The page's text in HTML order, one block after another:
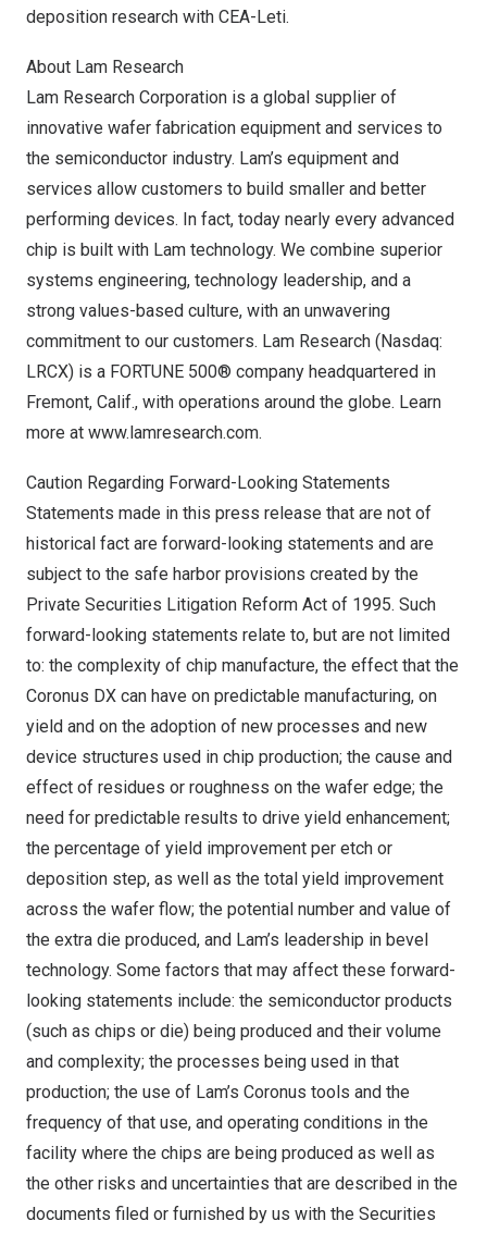
deposition research with CEA-Leti.
About Lam Research
Lam Research Corporation is a global supplier of
innovative wafer fabrication equipment and services to
the semiconductor industry. Lam’s equipment and
services allow customers to build smaller and better
performing devices. In fact, today nearly every advanced
chip is built with Lam technology. We combine superior
systems engineering, technology leadership, and a
strong values-based culture, with an unwavering
commitment to our customers. Lam Research (Nasdaq:
LRCX) is a FORTUNE 500® company headquartered in
Fremont, Calif., with operations around the globe. Learn
more at www.lamresearch.com.
Caution Regarding Forward-Looking Statements
Statements made in this press release that are not of
historical fact are forward-looking statements and are
subject to the safe harbor provisions created by the
Private Securities Litigation Reform Act of 1995. Such
forward-looking statements relate to, but are not limited
to: the complexity of chip manufacture, the effect that the
Coronus DX can have on predictable manufacturing, on
yield and on the adoption of new processes and new
device structures used in chip production; the cause and
effect of residues or roughness on the wafer edge; the
need for predictable results to drive yield enhancement;
the percentage of yield improvement per etch or
deposition step, as well as the total yield improvement
across the wafer flow; the potential number and value of
the extra die produced, and Lam’s leadership in bevel
technology. Some factors that may affect these forward-
looking statements include: the semiconductor products
(such as chips or die) being produced and their volume
and complexity; the processes being used in that
production; the use of Lam’s Coronus tools and the
frequency of that use, and operating conditions in the
facility where the chips are being produced as well as
the other risks and uncertainties that are described in the
documents filed or furnished by us with the Securities